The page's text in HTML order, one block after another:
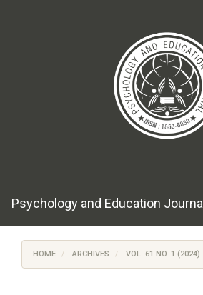
Psychology and Education Journal
HOME ARCHIVES VOL. 61 NO. 1 (2024)